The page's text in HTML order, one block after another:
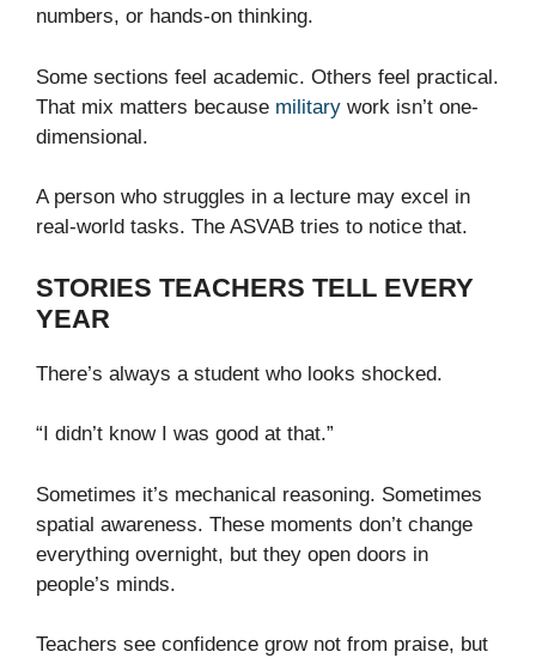
numbers, or hands-on thinking.
Some sections feel academic. Others feel practical.
That mix matters because military work isn’t one-
dimensional.
A person who struggles in a lecture may excel in
real-world tasks. The ASVAB tries to notice that.
STORIES TEACHERS TELL EVERY
YEAR
There’s always a student who looks shocked.
“I didn’t know I was good at that.”
Sometimes it’s mechanical reasoning. Sometimes
spatial awareness. These moments don’t change
everything overnight, but they open doors in
people’s minds.
Teachers see confidence grow not from praise, but